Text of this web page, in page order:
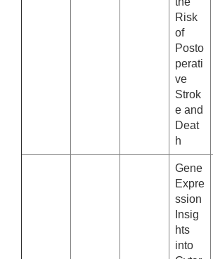
Risk
of
Posto
perati
ve
Strok
e and
Deat
h
Gene
Expre
ssion
Insig
hts
into